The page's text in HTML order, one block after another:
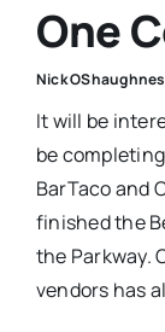
One
Nick
It will be
be
BarTaco and
finished the
the Parkway.
vendors has